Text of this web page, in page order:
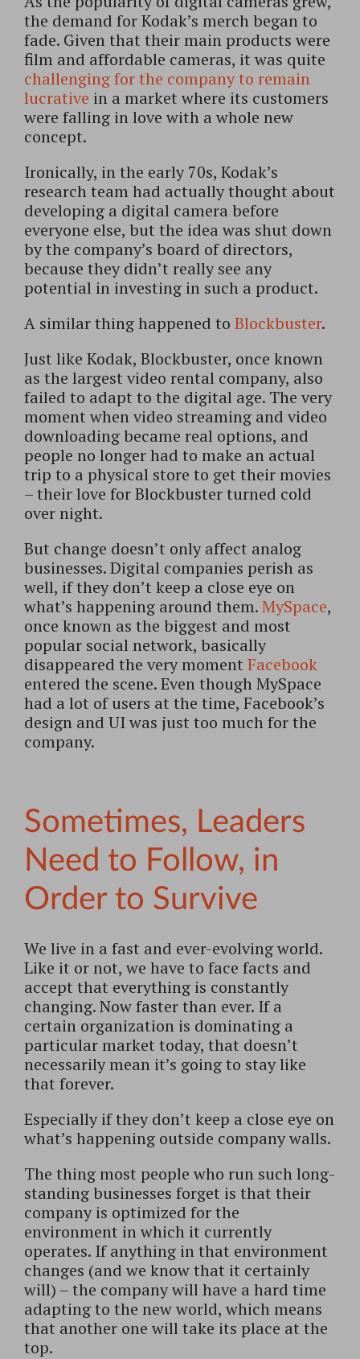
the demand for Kodak’s merch began to
fade. Given that their main products were
film and affordable cameras, it was quite
challenging for the company to remain
lucrative in a market where its customers
were falling in love with a whole new
concept.
Ironically, in the early 70s, Kodak’s
research team had actually thought about
developing a digital camera before
everyone else, but the idea was shut down
by the company’s board of directors,
because they didn’t really see any
potential in investing in such a product.
A similar thing happened to Blockbuster.
Just like Kodak, Blockbuster, once known
as the largest video rental company, also
failed to adapt to the digital age. The very
moment when video streaming and video
downloading became real options, and
people no longer had to make an actual
trip to a physical store to get their movies
– their love for Blockbuster turned cold
over night.
But change doesn’t only affect analog
businesses. Digital companies perish as
well, if they don’t keep a close eye on
what’s happening around them.MySpace,
once known as the biggest and most
popular social network, basically
disappeared the very moment Facebook
entered the scene. Even though MySpace
had a lot of users at the time, Facebook’s
design and UI was just too much for the
company.
Sometimes, Leaders
Need to Follow, in
Order to Survive
We live in a fast and ever-evolving world.
Like it or not, we have to face facts and
accept that everything is constantly
changing. Now faster than ever. If a
certain organization is dominating a
particular market today, that doesn’t
necessarily mean it’s going to stay like
that forever.
Especially if they don’t keep a close eye on
what’s happening outside company walls.
The thing most people who run such long-
standing businesses forget is that their
company is optimized for the
environment in which it currently
operates. If anything in that environment
changes (and we know that it certainly
will) – the company will have a hard time
adapting to the new world, which means
that another one will take its place at the
top.